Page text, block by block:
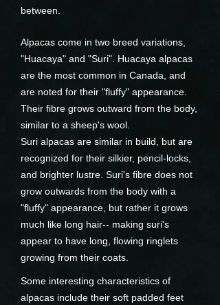
between.
Alpacas come in two breed variations,
"Huacaya" and "Suri". Huacaya alpacas
are the most common in Canada, and
are noted for their "fluffy" appearance.
Their fibre grows outward from the body,
similar to a sheep's wool.
Suri alpacas are similar in build, but are
recognized for their silkier, pencil-locks,
and brighter lustre. Suri's fibre does not
grow outwards from the body with a
"fluffy" appearance, but rather it grows
much like long hair-- making suri's
appear to have long, flowing ringlets
growing from their coats.
Some interesting characteristics of
alpacas include their soft padded feet